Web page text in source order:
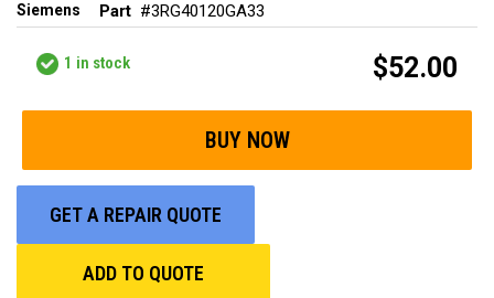
Siemens Part #3RG40120GA33
1 in stock $52.00
GET A REPAIR QUOTE
ADD TO QUOTE